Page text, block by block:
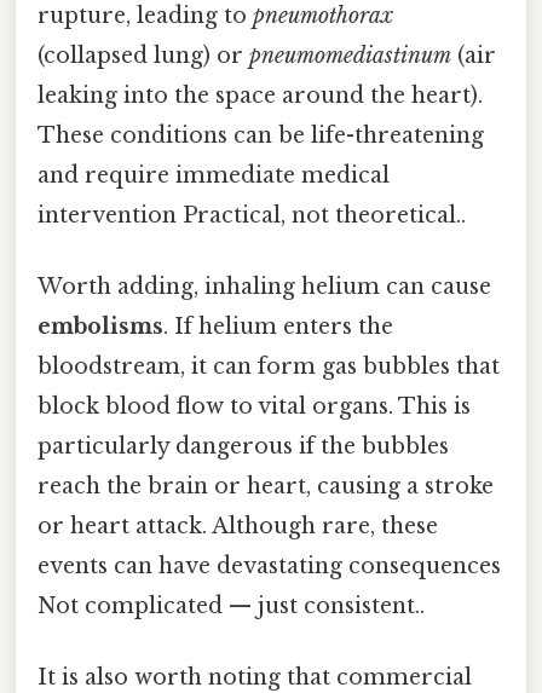
rupture, leading to pneumothorax
(collapsed lung) or pneumomediastinum (air
leaking into the space around the heart).
These conditions can be life-threatening
and require immediate medical
intervention Practical, not theoretical..
Worth adding, inhaling helium can cause
embolisms. If helium enters the
bloodstream, it can form gas bubbles that
block blood flow to vital organs. This is
particularly dangerous if the bubbles
reach the brain or heart, causing a stroke
or heart attack. Although rare, these
events can have devastating consequences
Not complicated — just consistent..
It is also worth noting that commercial